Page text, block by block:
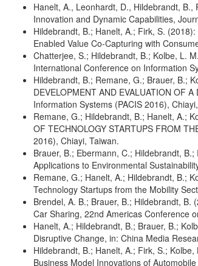
Hanelt, A., Leonhardt, D., Hildebrandt,
Innovation and Dynamic Capabilities,
Hildebrandt, B.; Hanelt, A.; Firk, S.
Enabled Value Co-Capturing with
Chatterjee, S.; Hildebrandt, B.; Kolbe, L.
International Conference on Information
Hildebrandt, B.; Remane, G.; Brauer, B.;
DEVELOPMENT AND EVALUATION OF
Information Systems (PACIS 2016),
Remane, G.; Hildebrandt, B.; Hanelt, A.;
OF TECHNOLOGY STARTUPS FROM
2016), Chiayi, Taiwan.
Brauer, B.; Ebermann, C.; Hildebrandt,
Applications to Environmental
Remane, G.; Hanelt, A.; Hildebrandt, B.;
Technology Startups from the Mobility
Brendel, A. B.; Brauer, B.; Hildebrandt, B.
Car Sharing, 22nd Americas Conference
Hanelt, A.; Hildebrandt, B.; Brauer, B.;
Disruptive Change, in: China Media
Hildebrandt, B.; Hanelt, A.; Firk, S.;
Business Model Innovations of